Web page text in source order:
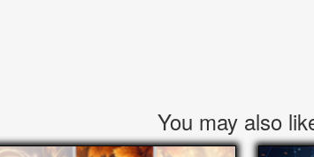
You may also